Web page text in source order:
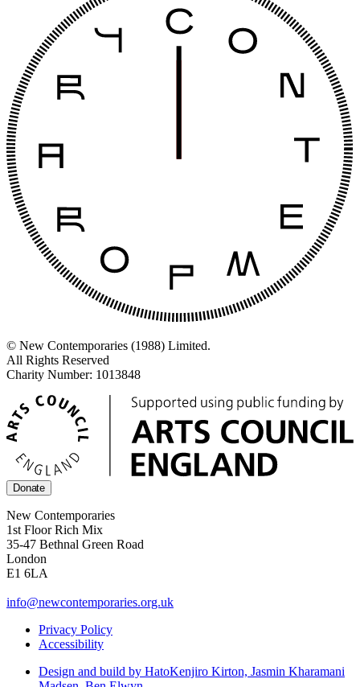
© New Contemporaries (1988) Limited.
All Rights Reserved
Charity Number: 1013848
Donate
New Contemporaries
1st Floor Rich Mix
35-47 Bethnal Green Road
London
E1 6LA
info@newcontemporaries.org.uk
Privacy Policy
Accessibility
Design and build by HatoKenjiro Kirton, Jasmin Kharamani